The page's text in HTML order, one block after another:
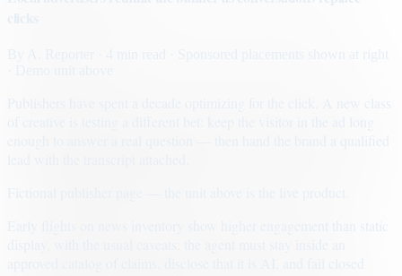
· Sponsored placements shown at right
Early flights on news inventory show higher engagement than static